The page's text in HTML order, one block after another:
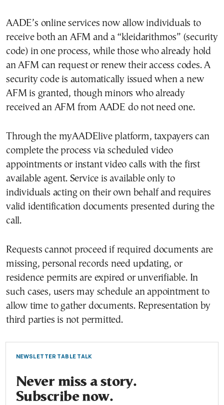
AADE’s online services now allow individuals to
receive both an AFM and a “kleidarithmos” (security
code) in one process, while those who already hold
an AFM can request or renew their access codes. A
security code is automatically issued when a new
AFM is granted, though minors who already
received an AFM from AADE do not need one.
Through the myAADElive platform, taxpayers can
complete the process via scheduled video
appointments or instant video calls with the first
available agent. Service is available only to
individuals acting on their own behalf and requires
valid identification documents presented during the
call.
Requests cannot proceed if required documents are
missing, personal records need updating, or
residence permits are expired or unverifiable. In
such cases, users may schedule an appointment to
allow time to gather documents. Representation by
third parties is not permitted.
NEWSLETTER TABLE TALK
Never miss a story.
Subscribe now.